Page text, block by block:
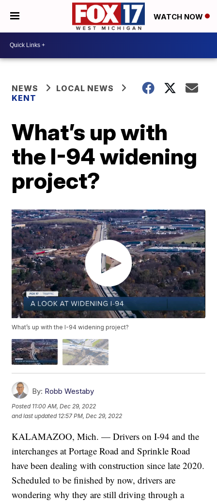
WATCH NOW
NEWS
LOCAL NEWS
KENT
What’s up with
the I-94 widening
project?
What’s up with the I-94 widening project?
By: Robb Westaby
Posted 11:00 AM, Dec 29, 2022
and last updated 12:57 PM, Dec 29, 2022
KALAMAZOO, Mich. — Drivers on I-94 and the
interchanges at Portage Road and Sprinkle Road
have been dealing with construction since late 2020.
Scheduled to be finished by now, drivers are
wondering why they are still driving through a